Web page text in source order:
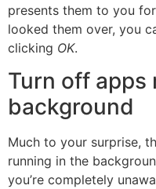
presents them to you
looked them over, you
clicking OK.
Turn off apps
background
Much to your surprise,
running in the
you’re completely